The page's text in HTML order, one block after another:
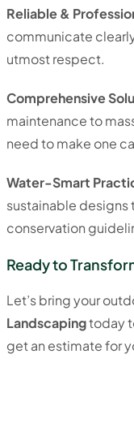
Reliable &
communicate
utmost respect.
Comprehensive
maintenance to
need to make one
Water-Smart
sustainable designs
conservation
Ready to
Let’s bring your
Landscapingtoday
get an estimate for